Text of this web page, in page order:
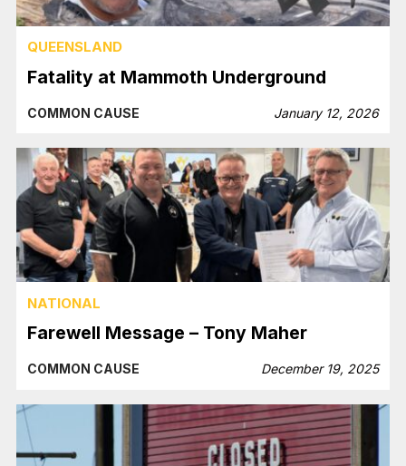
QUEENSLAND
Fatality at Mammoth Underground
COMMON CAUSE January 12, 2026
NATIONAL
Farewell Message – Tony Maher
COMMON CAUSE December 19, 2025